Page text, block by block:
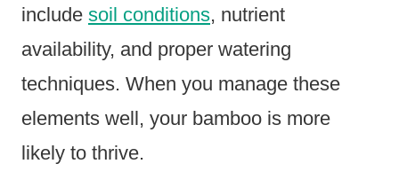
include soil conditions, nutrient
availability, and proper watering
techniques. When you manage these
elements well, your bamboo is more
likely to thrive.